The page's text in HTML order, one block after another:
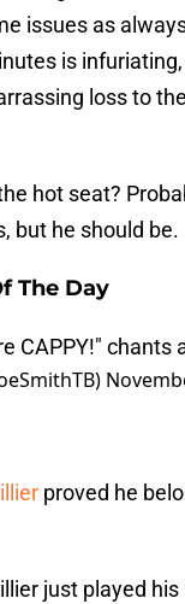
issues as
is
loss to
hot seat?
but he should be.
The Day
CAPPY!" chants
proved he
just played